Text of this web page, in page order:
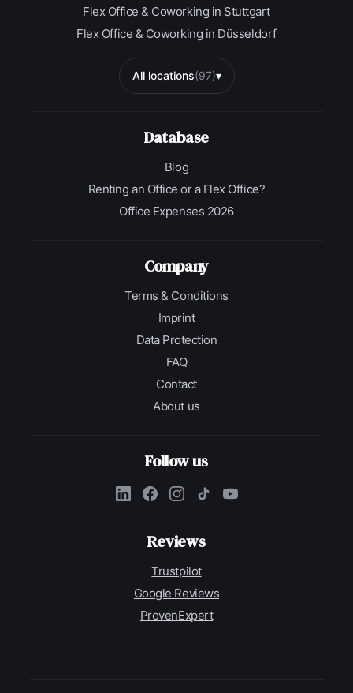
Flex Office & Coworking in Stuttgart
Flex Office & Coworking in Düsseldorf
All locations(97)▾
Database
Blog
Renting an Office or a Flex Office?
Office Expenses 2026
Company
Terms & Conditions
Imprint
Data Protection
FAQ
Contact
About us
Follow us
Reviews
Trustpilot
Google Reviews
ProvenExpert